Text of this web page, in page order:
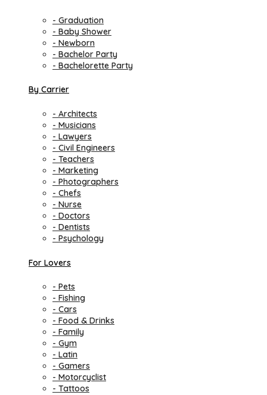
- Graduation
- Baby Shower
- Newborn
- Bachelor Party
- Bachelorette Party
By Carrier
- Architects
- Musicians
- Lawyers
- Civil Engineers
- Teachers
- Marketing
- Photographers
- Chefs
- Nurse
- Doctors
- Dentists
- Psychology
For Lovers
- Pets
- Fishing
- Cars
- Food & Drinks
- Family
- Gym
- Latin
- Gamers
- Motorcyclist
- Tattoos